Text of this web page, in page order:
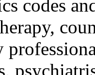
codes